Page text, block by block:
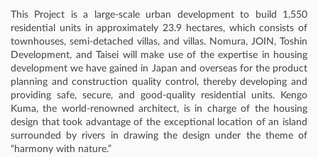
This Project is a large-scale urban development to build 1,550
residential units in approximately 23.9 hectares, which consists of
townhouses, semi-detached villas, and villas. Nomura, JOIN, Toshin
Development, and Taisei will make use of the expertise in housing
development we have gained in Japan and overseas for the product
planning and construction quality control, thereby developing and
providing safe, secure, and good-quality residential units. Kengo
Kuma, the world-renowned architect, is in charge of the housing
design that took advantage of the exceptional location of an island
surrounded by rivers in drawing the design under the theme of
“harmony with nature.”